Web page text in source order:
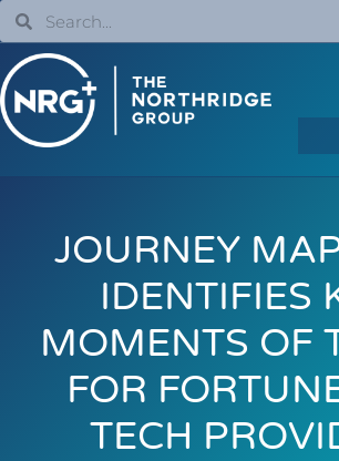
JOURNEY
IDENTIFIES
MOMENTS OF
FOR
TECH